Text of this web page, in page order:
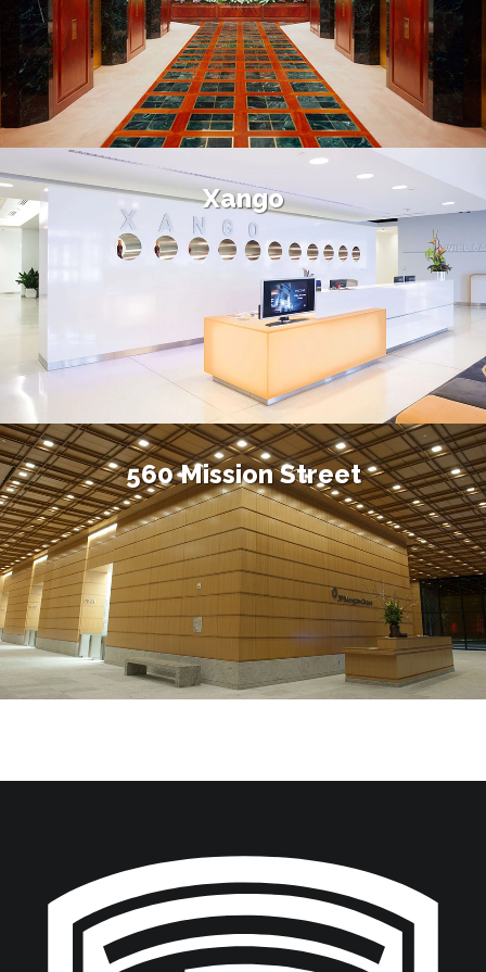
Xango
560 Mission Street